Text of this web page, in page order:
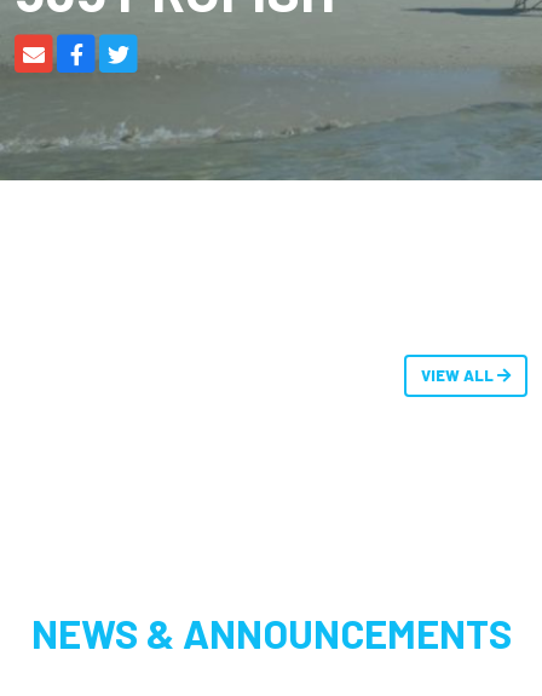
VIEW ALL
NEWS & ANNOUNCEMENTS